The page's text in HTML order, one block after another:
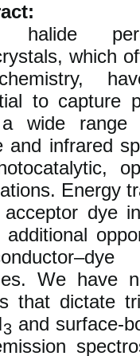
halide
which
to capture
wide range
and infrared
Energy
dye
additional
We have
that dictate
3 and surface-